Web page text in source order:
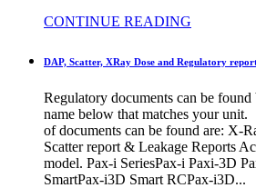
CONTINUE READING
DAP, Scatter, XRay Dose and Regulatory
Regulatory documents can be
name below that matches your
of documents can be found are: X-
Scatter report & Leakage Reports
model. Pax-i SeriesPax-i Paxi-3D
SmartPax-i3D Smart RCPax-i3D...